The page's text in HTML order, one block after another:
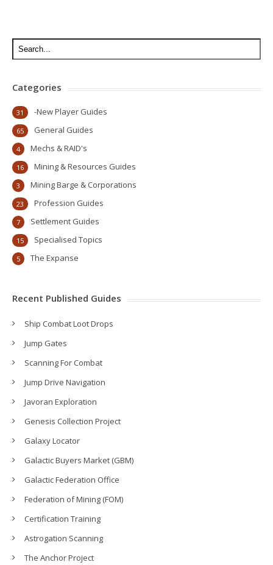
Categories
-New Player Guides
31
General Guides
65
Mechs & RAID's
4
Mining & Resources Guides
16
Mining Barge & Corporations
3
Profession Guides
23
Settlement Guides
7
Specialised Topics
15
The Expanse
5
Recent Published Guides
Ship Combat Loot Drops
Jump Gates
Scanning For Combat
Jump Drive Navigation
Javoran Exploration
Genesis Collection Project
Galaxy Locator
Galactic Buyers Market (GBM)
Galactic Federation Office
Federation of Mining (FOM)
Certification Training
Astrogation Scanning
The Anchor Project